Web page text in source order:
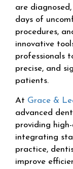
are
days of
procedures,
innovative
professionals
precise, and
patients.
At Grace &
advanced
providing
integrating
practice,
improve